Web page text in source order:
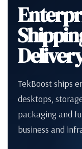
TekBoost ships
desktops,
packaging and
business and